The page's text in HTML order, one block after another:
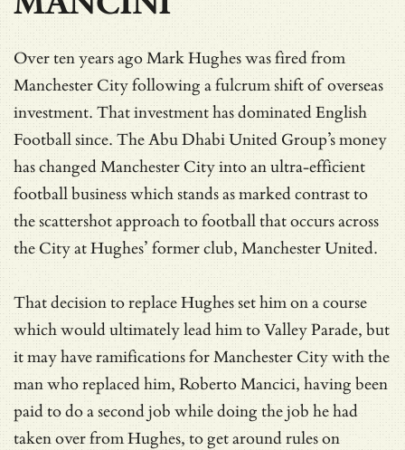
Over ten years ago Mark Hughes was fired from
Manchester City following a fulcrum shift of overseas
investment. That investment has dominated English
Football since. The Abu Dhabi United Group’s money
has changed Manchester City into an ultra-efficient
football business which stands as marked contrast to
the scattershot approach to football that occurs across
the City at Hughes’ former club, Manchester United.
That decision to replace Hughes set him on a course
which would ultimately lead him to Valley Parade, but
it may have ramifications for Manchester City with the
man who replaced him, Roberto Mancici, having been
paid to do a second job while doing the job he had
taken over from Hughes, to get around rules on